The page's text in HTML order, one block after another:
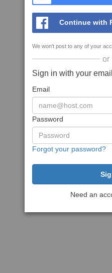
Continue with
We won't post to any of your
or
Sign in with your
Email
Password
Forgot your password?
Need an